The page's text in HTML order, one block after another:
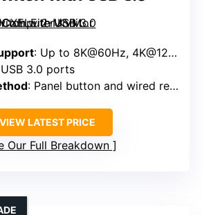
: Up to 8K@60Hz, 4K@120Hz
3.0 ports
: Panel button and wired remote
VIEW LATEST PRICE
Our Full Breakdown